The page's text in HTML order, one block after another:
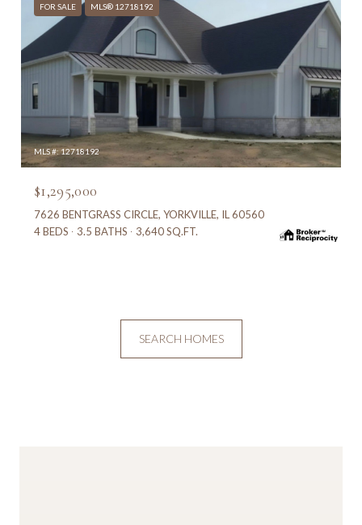
FOR SALE MLS® 12718192
MLS #: 12718192
$1,295,000
7626 BENTGRASS CIRCLE, YORKVILLE, IL 60560
4 BEDS
3.5 BATHS 3,640 SQ.FT.
SEARCH HOMES